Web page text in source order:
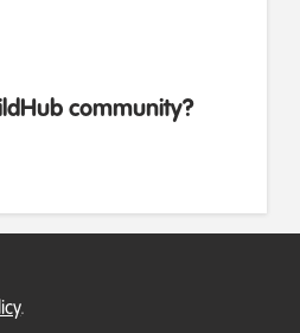
community?
.